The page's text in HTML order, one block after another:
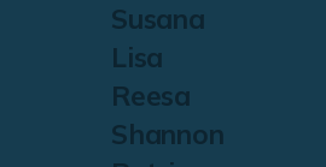
Susana
Lisa
Reesa
Shannon